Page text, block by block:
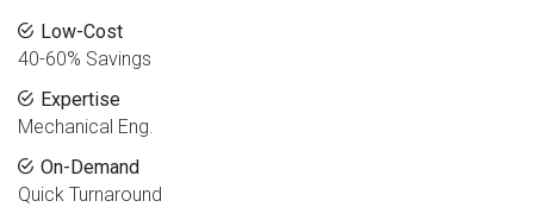
Low-Cost
40-60% Savings
Expertise
Mechanical Eng.
On-Demand
Quick Turnaround